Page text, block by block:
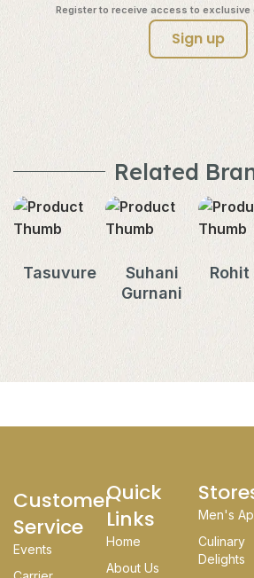
Register to receive access to exclusive
Sign up
Related
Tasuvure
Suhani
Gurnani
Rohit
Customer
Service
Events
Quick
Links
Home
About Us
Men's
Culinary
Delights